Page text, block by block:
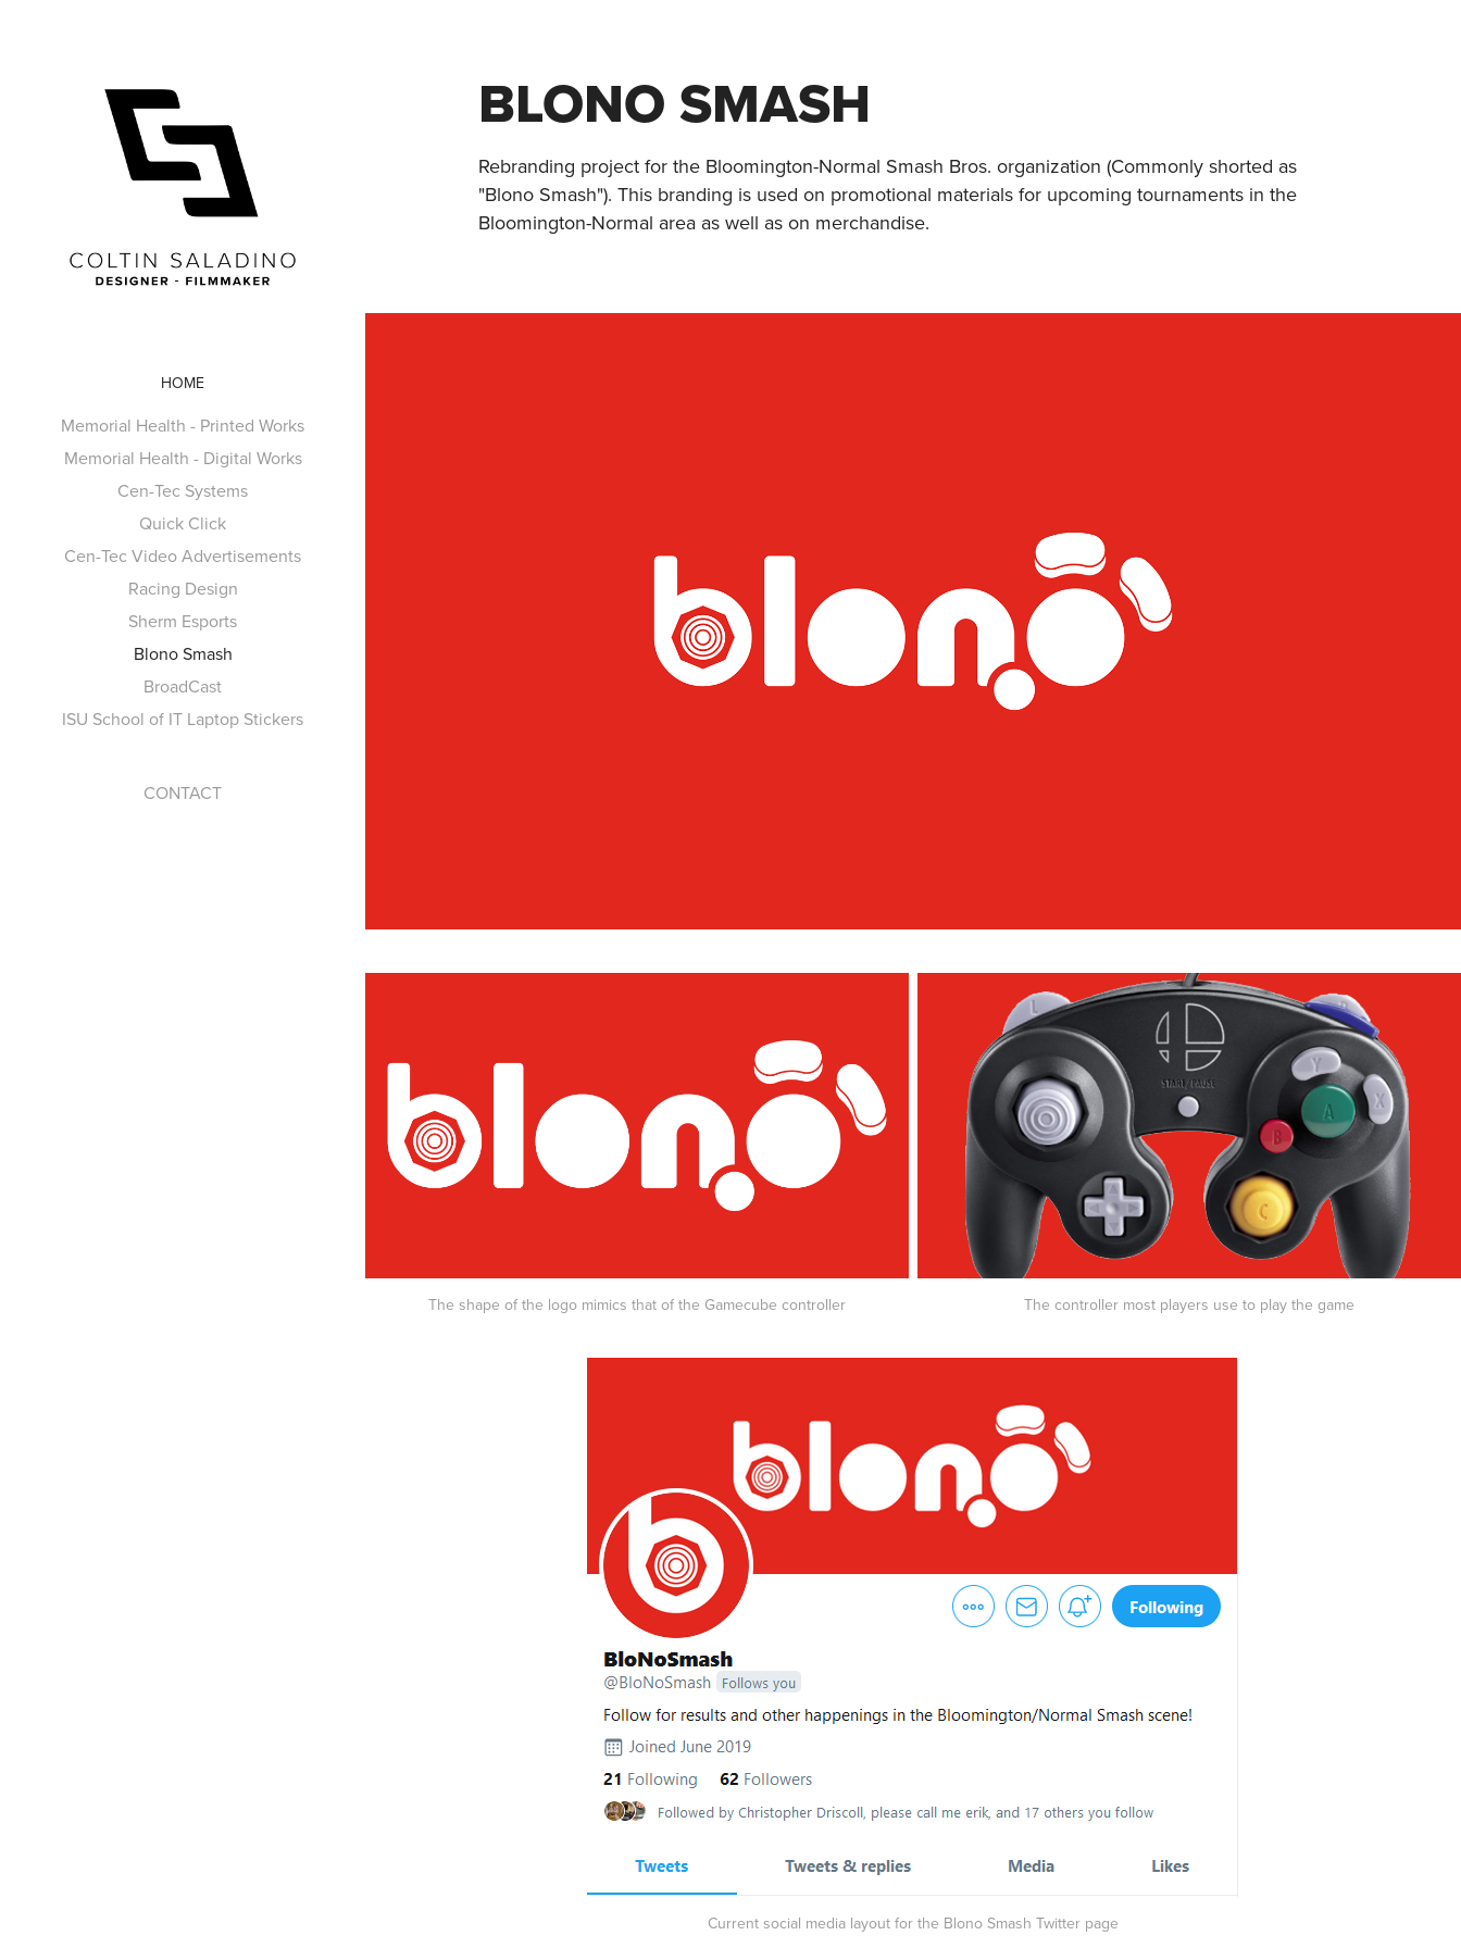
HOME
Memorial Health - Printed Works
Memorial Health - Digital Works
Cen-Tec Systems
Quick Click
Cen-Tec Video Advertisements
Racing Design
Sherm Esports
Blono Smash
BroadCast
ISU School of IT Laptop Stickers
CONTACT
BLONO SMASH
Rebranding project for the Bloomington-Normal Smash Bros. organization (Commonly shorted as
"Blono Smash"). This branding is used on promotional materials for upcoming tournaments in the
Bloomington-Normal area as well as on merchandise.
The shape of the logo mimics that of the Gamecube controller The controller most players use to play the game
Current social media layout for the Blono Smash Twitter page